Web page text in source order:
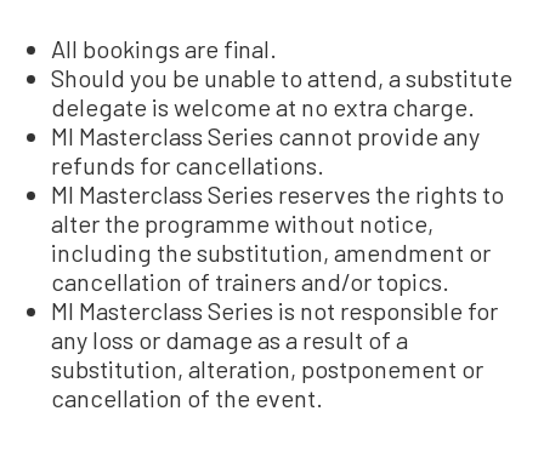
All bookings are final.
Should you be unable to attend, a substitute
delegate is welcome at no extra charge.
MI Masterclass Series cannot provide any
refunds for cancellations.
MI Masterclass Series reserves the rights to
alter the programme without notice,
including the substitution, amendment or
cancellation of trainers and/or topics.
MI Masterclass Series is not responsible for
any loss or damage as a result of a
substitution, alteration, postponement or
cancellation of the event.